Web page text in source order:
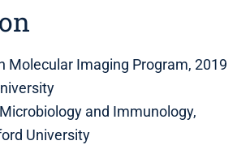
Molecular Imaging Program, 2019
and Immunology,
University